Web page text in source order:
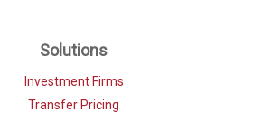
Solutions
Investment Firms
Transfer Pricing